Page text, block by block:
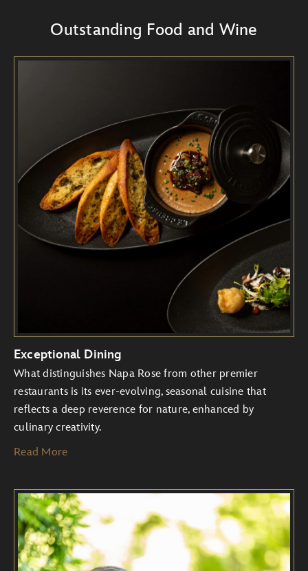
Outstanding Food and Wine
Exceptional Dining
What distinguishes Napa Rose from other premier
restaurants is its ever-evolving, seasonal cuisine that
reflects a deep reverence for nature, enhanced by
culinary creativity.
Read More